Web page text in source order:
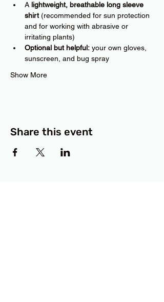
A lightweight, breathable long sleeve
shirt (recommended for sun protection
and for working with abrasive or
irritating plants)
Optional but helpful: your own gloves,
sunscreen, and bug spray
Show More
Share this event